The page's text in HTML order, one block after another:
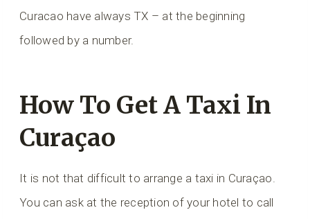
Curacao have always TX – at the beginning
followed by a number.
How To Get A Taxi In
Curaçao
It is not that difficult to arrange a taxi in Curaçao.
You can ask at the reception of your hotel to call